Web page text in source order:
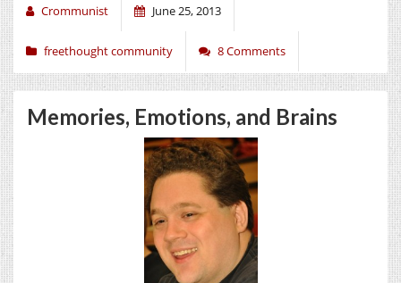
Crommunist June 25, 2013
freethought community 8 Comments
Memories, Emotions, and Brains